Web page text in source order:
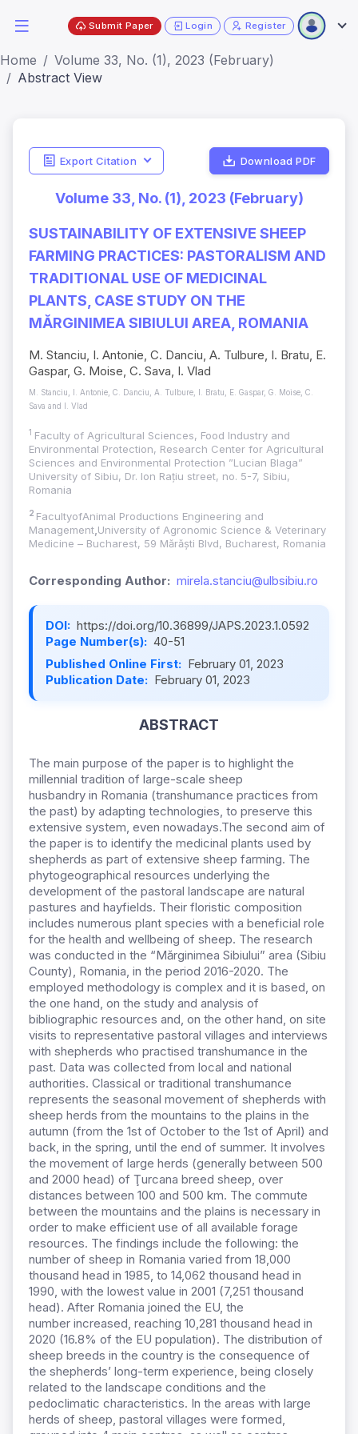
Submit Paper Login Register
Home
Volume 33, No. (1), 2023 (February)
Abstract View
Export Citation Download PDF
Volume 33, No. (1), 2023 (February)
SUSTAINABILITY OF EXTENSIVE SHEEP
FARMING PRACTICES: PASTORALISM AND
TRADITIONAL USE OF MEDICINAL
PLANTS, CASE STUDY ON THE
MĂRGINIMEA SIBIULUI AREA, ROMANIA
M. Stanciu, I. Antonie, C. Danciu, A. Tulbure, I. Bratu, E.
Gaspar, G. Moise, C. Sava, I. Vlad
M. Stanciu, I. Antonie, C. Danciu, A. Tulbure, I. Bratu, E. Gaspar, G. Moise, C.
Sava and I. Vlad
1 Faculty of Agricultural Sciences, Food Industry and
Environmental Protection, Research Center for Agricultural
Sciences and Environmental Protection ”Lucian Blaga”
University of Sibiu, Dr. Ion Rațiu street, no. 5-7, Sibiu,
Romania
2 FacultyofAnimal Productions Engineering and
Management University of Agronomic Science & Veterinary
Medicine – Bucharest, 59 Mărăști Blvd, Bucharest, Romania
Corresponding Author: mirela.stanciu@ulbsibiu.ro
DOI: https://doi.org/10.36899/JAPS.2023.1.0592
Page Number(s): 40-51
Published Online First: February 01, 2023
Publication Date: February 01, 2023
ABSTRACT
The main purpose of the paper is to highlight the
millennial tradition of large-scale sheep
husbandry in Romania (transhumance practices from
the past) by adapting technologies, to preserve this
extensive system, even nowadays.The second aim of
the paper is to identify the medicinal plants used by
shepherds as part of extensive sheep farming. The
phytogeographical resources underlying the
development of the pastoral landscape are natural
pastures and hayfields. Their floristic composition
includes numerous plant species with a beneficial role
for the health and wellbeing of sheep. The research
was conducted in the “Mărginimea Sibiului” area (Sibiu
County), Romania, in the period 2016-2020. The
employed methodology is complex and it is based, on
the one hand, on the study and analysis of
bibliographic resources and, on the other hand, on site
visits to representative pastoral villages and interviews
with shepherds who practised transhumance in the
past. Data was collected from local and national
authorities. Classical or traditional transhumance
represents the seasonal movement of shepherds with
sheep herds from the mountains to the plains in the
autumn (from the 1st of October to the 1st of April) and
back, in the spring, until the end of summer. It involves
the movement of large herds (generally between 500
and 2000 head) of Ţurcana breed sheep, over
distances between 100 and 500 km. The commute
between the mountains and the plains is necessary in
order to make efficient use of all available forage
resources. The findings include the following: the
number of sheep in Romania varied from 18,000
thousand head in 1985, to 14,062 thousand head in
1990, with the lowest value in 2001 (7,251 thousand
head). After Romania joined the EU, the
number increased, reaching 10,281 thousand head in
2020 (16.8% of the EU population). The distribution of
sheep breeds in the country is the consequence of
the shepherds’ long-term experience, being closely
related to the landscape conditions and the
pedoclimatic characteristics. In the areas with large
herds of sheep, pastoral villages were formed,